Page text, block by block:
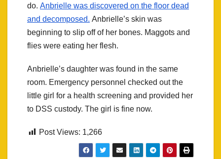
do. Anbrielle was discovered on the floor dead
and decomposed. Anbrielle’s skin was
beginning to slip off of her bones. Maggots and
flies were eating her flesh.
Anbrielle’s daughter was found in the same
room. Emergency personnel checked out the
little girl for a health screening and provided her
to DSS custody. The girl is fine now.
Post Views: 1,266